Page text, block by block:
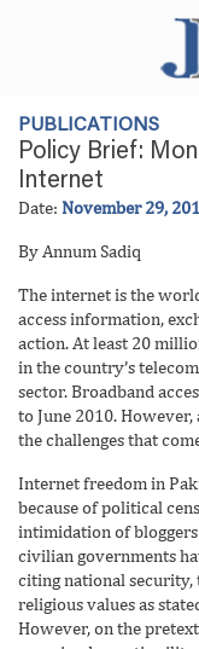
PUBLICATIONS
Policy Brief:
Internet
Date: November 29,
By Annum Sadiq
The internet is the
access information,
action. At least 20
in the country’s
sector. Broadband
to June 2010.
the challenges that
Internet freedom in
because of political
intimidation of
civilian governments
citing national security,
religious values as
However, on the